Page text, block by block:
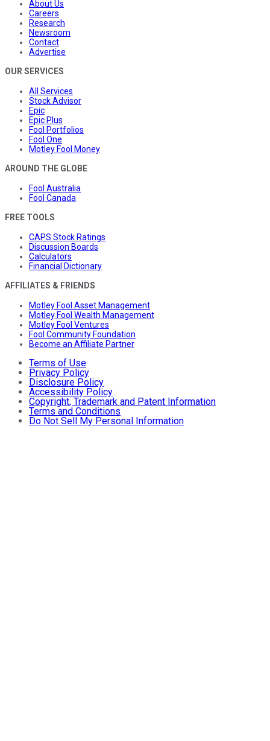
About Us
Careers
Research
Newsroom
Contact
Advertise
OUR SERVICES
All Services
Stock Advisor
Epic
Epic Plus
Fool Portfolios
Fool One
Motley Fool Money
AROUND THE GLOBE
Fool Australia
Fool Canada
FREE TOOLS
CAPS Stock Ratings
Discussion Boards
Calculators
Financial Dictionary
AFFILIATES & FRIENDS
Motley Fool Asset Management
Motley Fool Wealth Management
Motley Fool Ventures
Fool Community Foundation
Become an Affiliate Partner
Terms of Use
Privacy Policy
Disclosure Policy
Accessibility Policy
Copyright, Trademark and Patent Information
Terms and Conditions
Do Not Sell My Personal Information